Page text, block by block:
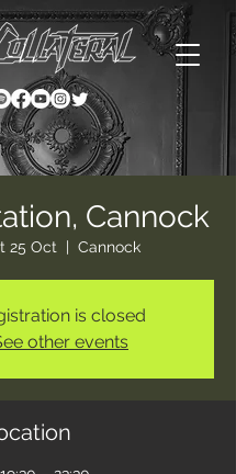
Cannock
25 Oct
  |
Cannock
is closed
other events